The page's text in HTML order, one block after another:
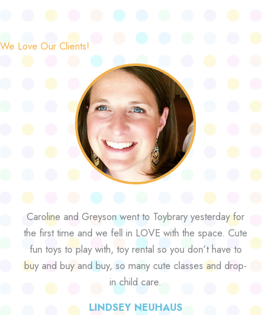
We Love Our Clients!
Caroline and Greyson went to Toybrary yesterday for
the first time and we fell in LOVE with the space. Cute
fun toys to play with, toy rental so you don’t have to
buy and buy and buy, so many cute classes and drop-
in child care.
LINDSEY NEUHAUS